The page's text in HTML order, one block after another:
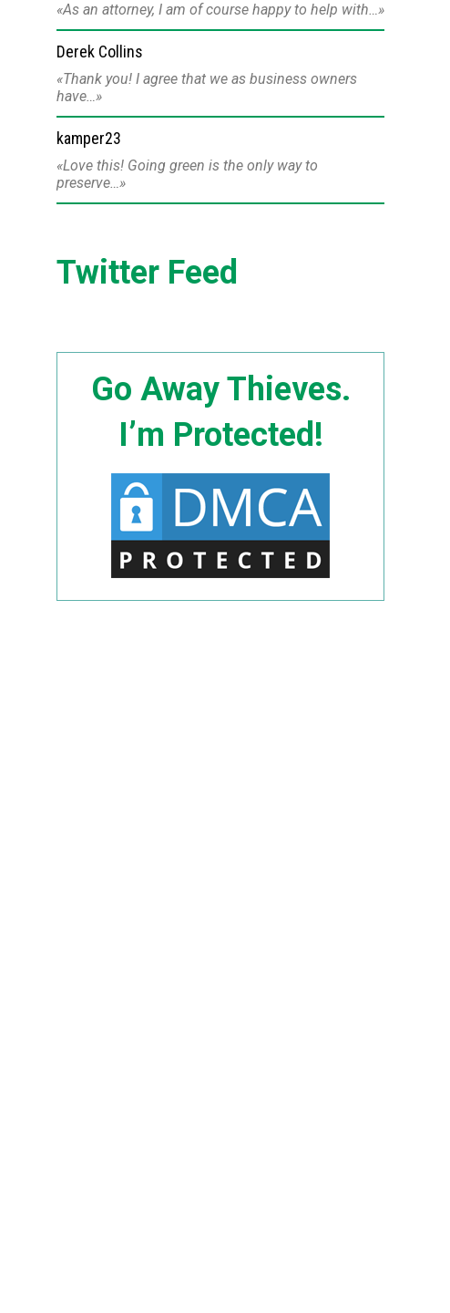
As an attorney, I am of course happy to help with…
Derek Collins
Thank you! I agree that we as business owners
have…
kamper23
Love this! Going green is the only way to
preserve…
Twitter Feed
Go Away Thieves.
I’m Protected!